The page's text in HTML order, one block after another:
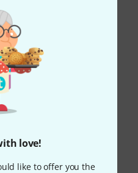
love!
like to offer you the
good and it's ideal for